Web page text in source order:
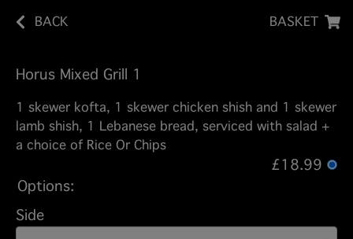
BACK BASKET
Horus Mixed Grill 1
1 skewer kofta, 1 skewer chicken shish and 1 skewer
lamb shish, 1 Lebanese bread, serviced with salad +
a choice of Rice Or Chips
£18.99
Options:
Side